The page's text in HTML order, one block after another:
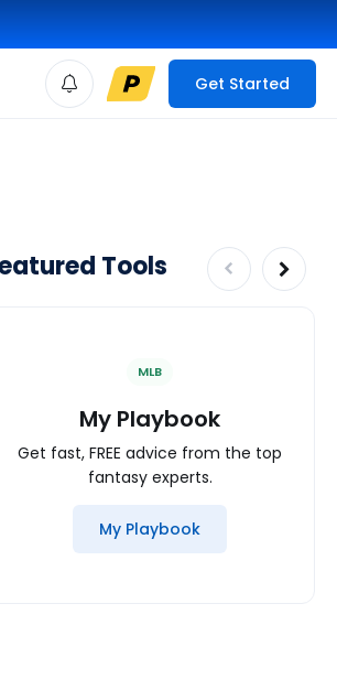
Get Started
Tools
MLB
My Playbook
Get fast, FREE advice from the top
fantasy experts.
My Playbook